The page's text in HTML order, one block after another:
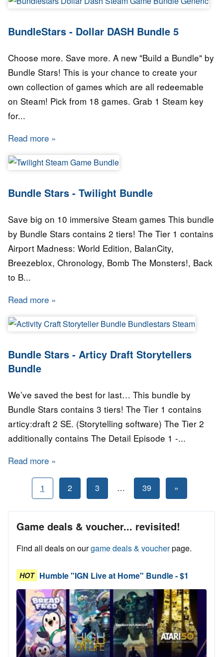
BundleStars - Dollar DASH Bundle 5
Choose more. Save more. A new "Build a Bundle" by
Bundle Stars! This is your chance to create your
own collection of games which are all redeemable
on Steam! Pick from 18 games. Grab 1 Steam key
for...
Read more about BundleStars - Dollar DASH Bundle 5
Bundle Stars - Twilight Bundle
Save big on 10 immersive Steam games This bundle
by Bundle Stars contains 2 tiers! The Tier 1 contains
Airport Madness: World Edition, BalanCity,
Breezeblox, Chronology, Bomb The Monsters!, Back
to B...
Read more about Bundle Stars - Twilight Bundle
Bundle Stars - Articy Draft Storytellers
Bundle
We’ve saved the best for last… This bundle by
Bundle Stars contains 3 tiers! The Tier 1 contains
articy:draft 2 SE. (Storytelling software) The Tier 2
additionally contains The Detail Episode 1 -...
Read more about Bundle Stars - Articy Draft Storytellers
Posts
pagination
1 2 3 … 39
Next
Posts
»
Game deals & voucher... revisited!
Find all deals on ourgame deals & voucherpage.
HOT Humble "IGN Live at Home" Bundle - $1